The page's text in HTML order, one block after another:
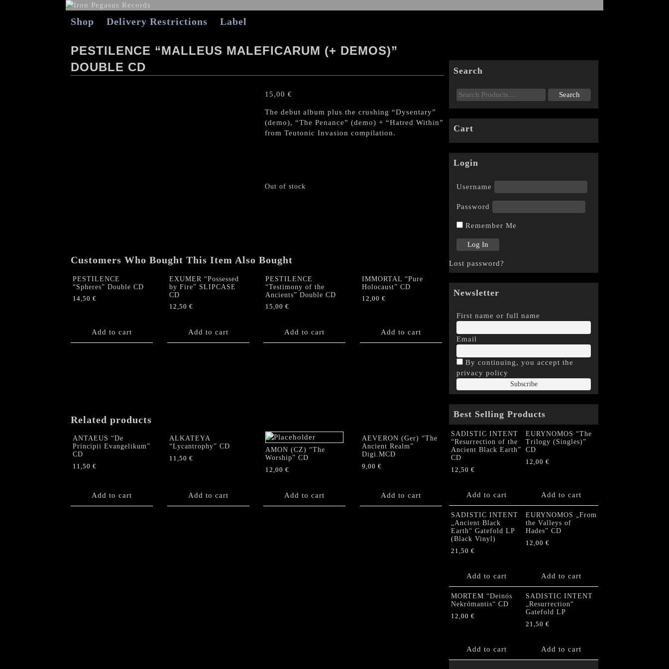
Shop Delivery Restrictions Label
PESTILENCE “MALLEUS MALEFICARUM (+ DEMOS)”
DOUBLE CD
15,00 €
The debut album plus the crushing “Dysentary”
(demo), “The Penance” (demo) + “Hatred Within”
from Teutonic Invasion compilation.
Out of stock
Customers Who Bought This Item Also Bought
PESTILENCE
“Spheres” Double CD
14,50 €
Add to cart
EXUMER “Possessed
by Fire” SLIPCASE
CD
12,50 €
Add to cart
PESTILENCE
“Testimony of the
Ancients” Double CD
15,00 €
Add to cart
IMMORTAL “Pure
Holocaust” CD
12,00 €
Add to cart
Related products
ANTAEUS “De
Principii Evangelikum”
CD
11,50 €
Add to cart
ALKATEYA
“Lycantrophy” CD
11,50 €
Add to cart
AMON (CZ) “The
Worship” CD
12,00 €
Add to cart
AEVERON (Ger) “The
Ancient Realm”
Digi.MCD
9,00 €
Add to cart
Search
Cart
Login
Username
Password
Remember Me
Lost password?
Newsletter
First name or full name
Email
By continuing, you accept the
privacy policy
Best Selling Products
SADISTIC INTENT
“Resurrection of the
Ancient Black Earth”
CD
12,50 €
Add to cart
EURYNOMOS “The
Trilogy (Singles)”
CD
12,00 €
Add to cart
SADISTIC INTENT
„Ancient Black
Earth“ Gatefold LP
(Black Vinyl)
21,50 €
Add to cart
EURYNOMOS „From
the Valleys of
Hades” CD
12,00 €
Add to cart
MORTEM “Deinós
Nekrómantis“ CD
12,00 €
Add to cart
SADISTIC INTENT
„Resurrection“
Gatefold LP
21,50 €
Add to cart